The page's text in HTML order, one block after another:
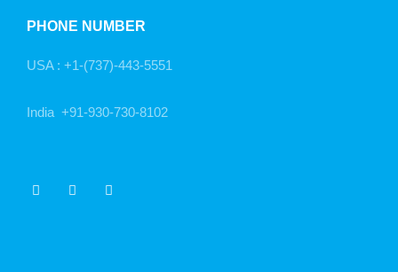
PHONE NUMBER
USA : +1-(737)-443-5551
India +91-930-730-8102